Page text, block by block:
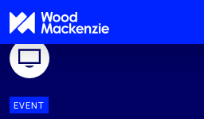
EVENT